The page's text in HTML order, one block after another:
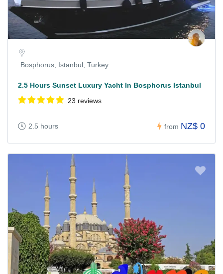
Bosphorus, Istanbul, Turkey
2.5 Hours Sunset Luxury Yacht In Bosphorus Istanbul
23 reviews
2.5 hours from NZ$ 0